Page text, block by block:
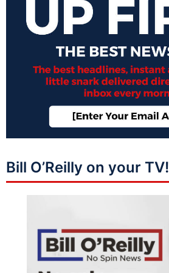
Bill O’Reilly on your TV!